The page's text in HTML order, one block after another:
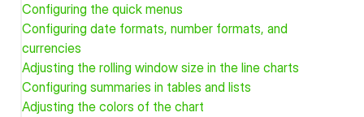
Configuring the quick menus
Configuring date formats, number formats, and
currencies
Adjusting the rolling window size in the line charts
Configuring summaries in tables and lists
Adjusting the colors of the chart